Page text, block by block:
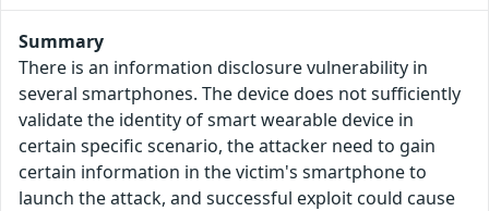
Summary
There is an information disclosure vulnerability in
several smartphones. The device does not sufficiently
validate the identity of smart wearable device in
certain specific scenario, the attacker need to gain
certain information in the victim's smartphone to
launch the attack, and successful exploit could cause